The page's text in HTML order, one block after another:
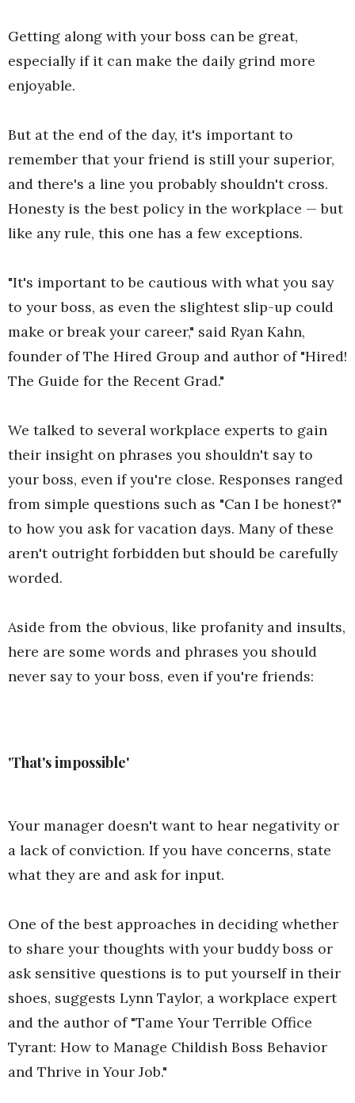
Getting along with your boss can be great,
especially if it can make the daily grind more
enjoyable.
But at the end of the day, it's important to
remember that your friend is still your superior,
and there's a line you probably shouldn't cross.
Honesty is the best policy in the workplace — but
like any rule, this one has a few exceptions.
"It's important to be cautious with what you say
to your boss, as even the slightest slip-up could
make or break your career," said Ryan Kahn,
founder of The Hired Group and author of "Hired!
The Guide for the Recent Grad."
We talked to several workplace experts to gain
their insight on phrases you shouldn't say to
your boss, even if you're close. Responses ranged
from simple questions such as "Can I be honest?"
to how you ask for vacation days. Many of these
aren't outright forbidden but should be carefully
worded.
Aside from the obvious, like profanity and insults,
here are some words and phrases you should
never say to your boss, even if you're friends:
'That's impossible'
Your manager doesn't want to hear negativity or
a lack of conviction. If you have concerns, state
what they are and ask for input.
One of the best approaches in deciding whether
to share your thoughts with your buddy boss or
ask sensitive questions is to put yourself in their
shoes, suggests Lynn Taylor, a workplace expert
and the author of "Tame Your Terrible Office
Tyrant: How to Manage Childish Boss Behavior
and Thrive in Your Job."